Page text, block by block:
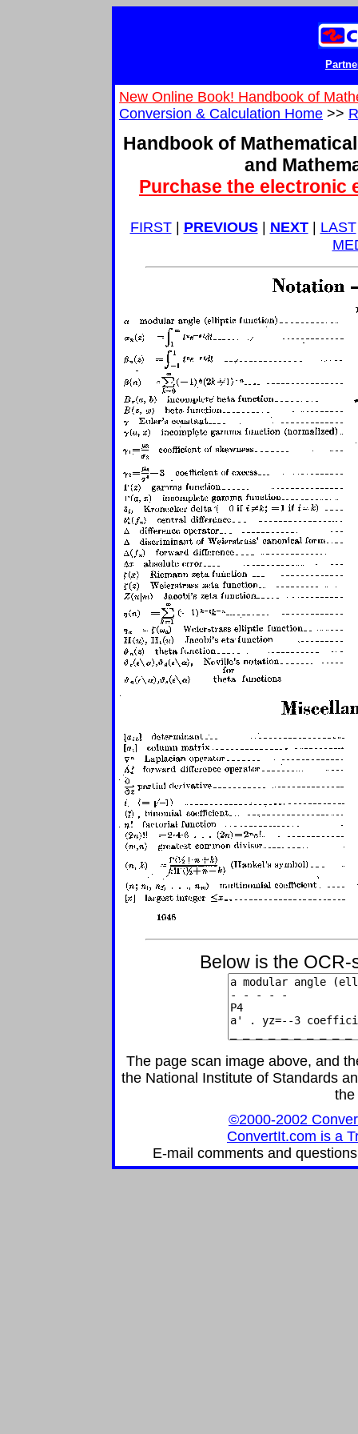
New Online Book! Handbook of
Conversion & Calculation Home >>
Handbook of
and
Purchase the electronic
FIRST| PREVIOUS| NEXT| LAST
Below is the
The page scan image above, and
the National Institute of Standards
the
©2000-2002
ConvertIt.com is a
E-mail comments and